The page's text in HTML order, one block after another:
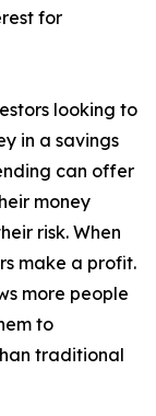
for
looking to
in a savings
can offer
money
risk. When
make a profit.
more people
to
traditional